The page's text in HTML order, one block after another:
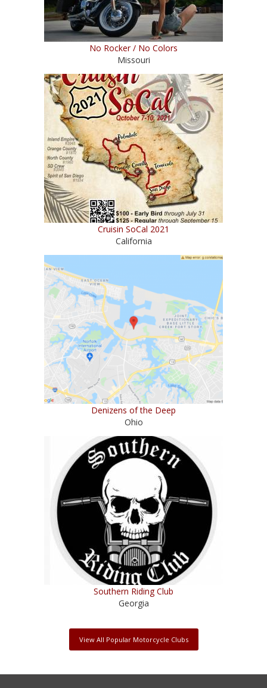
No Rocker / No Colors
Missouri
Cruisin SoCal 2021
California
Denizens of the Deep
Ohio
Southern Riding Club
Georgia
View All Popular Motorcycle Clubs